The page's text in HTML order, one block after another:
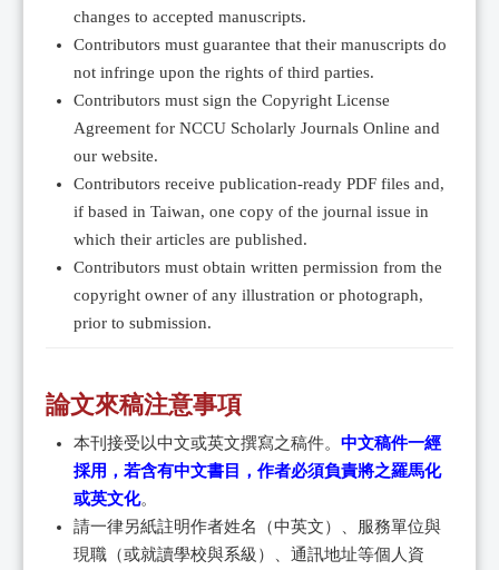
changes to accepted manuscripts.
Contributors must guarantee that their manuscripts do
not infringe upon the rights of third parties.
Contributors must sign the Copyright License
Agreement for NCCU Scholarly Journals Online and
our website.
Contributors receive publication-ready PDF files and,
if based in Taiwan, one copy of the journal issue in
which their articles are published.
Contributors must obtain written permission from the
copyright owner of any illustration or photograph,
prior to submission.
論文來稿注意事項
本刊接受以中文或英文撰寫之稿件。 中文稿件一經
採用，若含有中文書目，作者必須負責將之羅馬化
或英文化。
請一律另紙註明作者姓名（中英文）、服務單位與
現職（或就讀學校與系級）、通訊地址等個人資